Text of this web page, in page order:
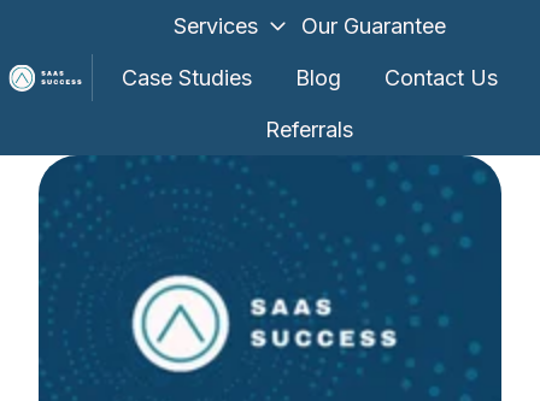
Services Our Guarantee
Case Studies Blog Contact Us
Referrals